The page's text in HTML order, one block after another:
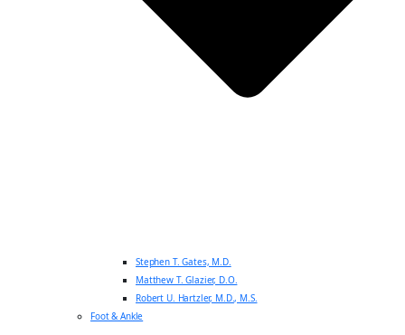
Stephen T. Gates, M.D.
Matthew T. Glazier, D.O.
Robert U. Hartzler, M.D., M.S.
Foot & Ankle